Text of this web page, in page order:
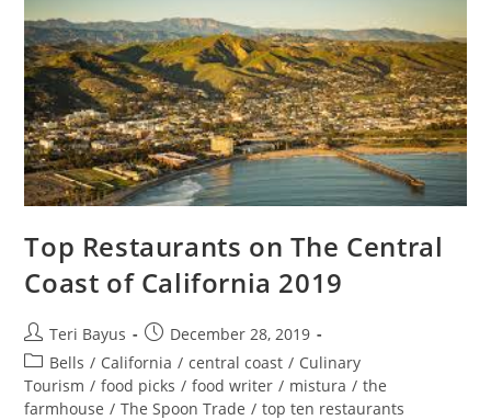
Top Restaurants on The Central
Coast of California 2019
Teri Bayus
December 28, 2019
Bells / California / central coast / Culinary
Tourism / food picks / food writer / mistura / the
farmhouse / The Spoon Trade / top ten restaurants